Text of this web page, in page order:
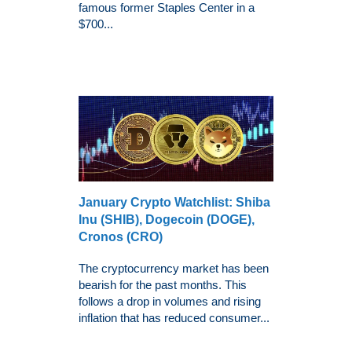
famous former Staples Center in a
$700...
January Crypto Watchlist: Shiba
Inu (SHIB), Dogecoin (DOGE),
Cronos (CRO)
The cryptocurrency market has been
bearish for the past months. This
follows a drop in volumes and rising
inflation that has reduced consumer...